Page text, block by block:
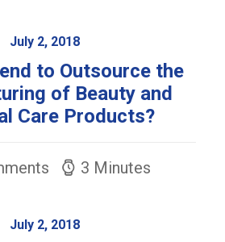
July 2, 2018
to Outsource the
of Beauty and
Care Products?
3 Minutes
July 2, 2018